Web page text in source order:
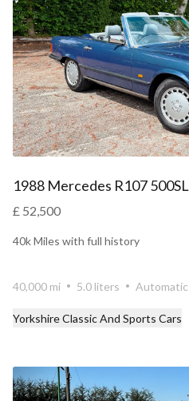
1988 Mercedes R107 500SL
£ 52,500
40k Miles with full history
40,000 mi 5.0 liters Automatic
Yorkshire Classic And Sports Cars